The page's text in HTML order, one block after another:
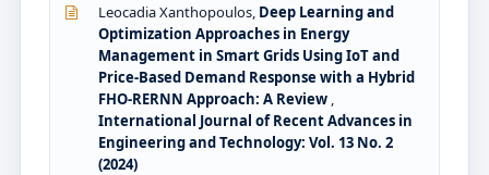
Leocadia Xanthopoulos, Deep Learning and
Optimization Approaches in Energy
Management in Smart Grids Using IoT and
Price-Based Demand Response with a Hybrid
FHO-RERNN Approach: A Review ,
International Journal of Recent Advances in
Engineering and Technology: Vol. 13 No. 2
(2024)